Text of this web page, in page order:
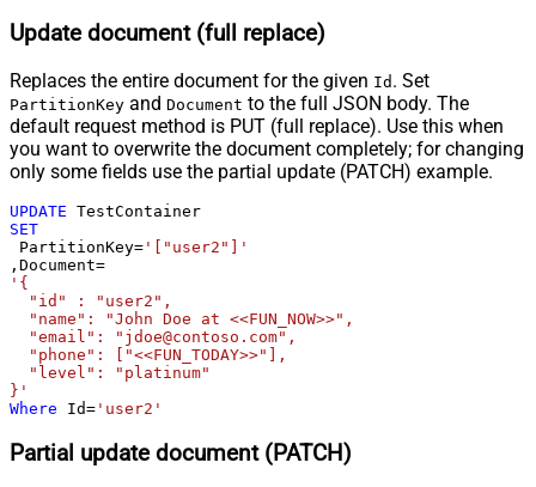
Update document (full replace)
Replaces the entire document for the given Id . Set
PartitionKey and Document to the full JSON body. The
default request method is PUT (full replace). Use this when
you want to overwrite the document completely; for changing
only some fields use the partial update (PATCH) example.
UPDATE
SET
PartitionKey= '["user2"]'
,Document=
'{
  "id" : "user2",
  "name": "John Doe at <<FUN_NOW>>",
  "email": "jdoe@contoso.com",
  "phone": ["<<FUN_TODAY>>"],
  "level": "platinum"
}'
Where Id= 'user2'
Partial update document (PATCH)